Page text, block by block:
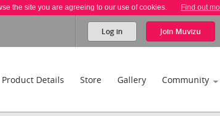
the site you are agreeing to our use of cookies. Find out
Log in Join Muvizu
Product Details Store Gallery Community